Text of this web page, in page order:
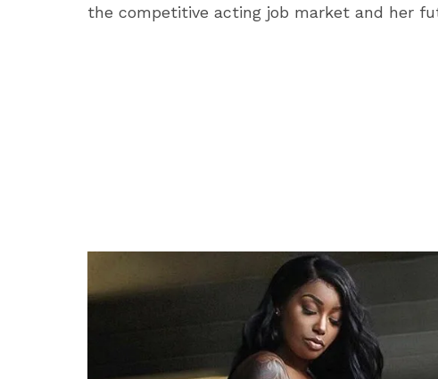
the competitive acting job market and her